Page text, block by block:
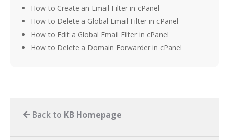
How to Create an Email Filter in cPanel
How to Delete a Global Email Filter in cPanel
How to Edit a Global Email Filter in cPanel
How to Delete a Domain Forwarder in cPanel
Back to KB Homepage